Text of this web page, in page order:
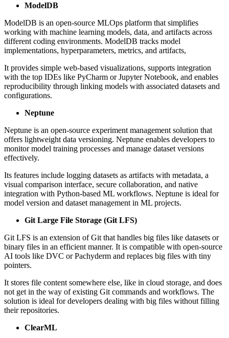
ModelDB
ModelDB is an open-source MLOps platform that simplifies
working with machine learning models, data, and artifacts across
different coding environments. ModelDB tracks model
implementations, hyperparameters, metrics, and artifacts,
It provides simple web-based visualizations, supports integration
with the top IDEs like PyCharm or Jupyter Notebook, and enables
reproducibility through linking models with associated datasets and
configurations.
Neptune
Neptune is an open-source experiment management solution that
offers lightweight data versioning. Neptune enables developers to
monitor model training processes and manage dataset versions
effectively.
Its features include logging datasets as artifacts with metadata, a
visual comparison interface, secure collaboration, and native
integration with Python-based ML workflows. Neptune is ideal for
model version and dataset management in ML projects.
Git Large File Storage (Git LFS)
Git LFS is an extension of Git that handles big files like datasets or
binary files in an efficient manner. It is compatible with open-source
AI tools like DVC or Pachyderm and replaces big files with tiny
pointers.
It stores file content somewhere else, like in cloud storage, and does
not get in the way of existing Git commands and workflows. The
solution is ideal for developers dealing with big files without filling
their repositories.
ClearML